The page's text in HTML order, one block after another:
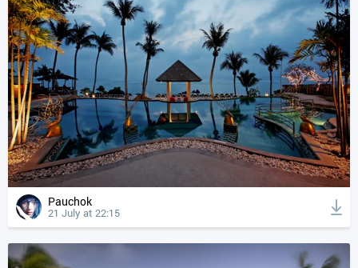
Pauchok
21 July at 22:15